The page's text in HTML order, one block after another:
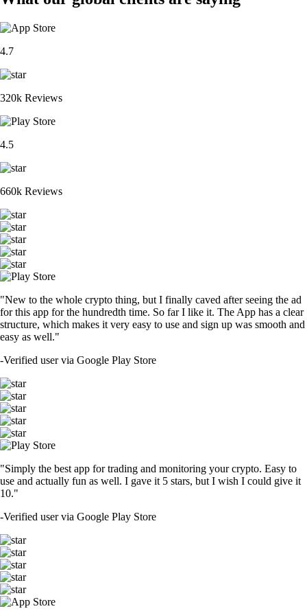
4.7
320k Reviews
4.5
660k Reviews
"New to the whole crypto thing, but I finally caved after seeing the ad
for this app for the hundredth time. So far I like it. The App has a clear
structure, which makes it very easy to use and sign up was smooth and
easy as well."
-Verified user via Google Play Store
"Simply the best app for trading and monitoring your crypto. Easy to
use and actually fun as well. I gave it 5 stars, but I wish I could give it
10."
-Verified user via Google Play Store